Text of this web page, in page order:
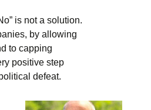
is not a solution.
by allowing
to capping
positive step
defeat.